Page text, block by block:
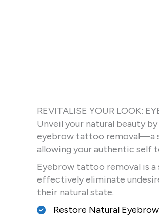
REVITALISE YOUR LOOK:
Unveil your natural beauty
eyebrow tattoo removal—a
allowing your authentic self
Eyebrow tattoo removal is a
effectively eliminate
their natural state.
Restore Natural